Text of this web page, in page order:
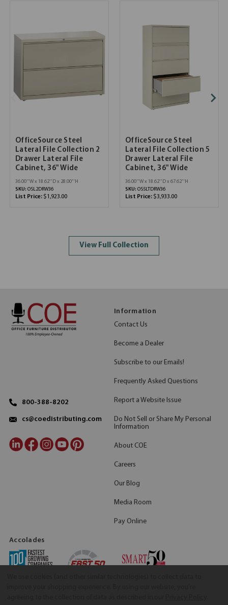
OfficeSource Steel
Lateral File Collection 2
Drawer Lateral File
Cabinet, 36" Wide
36.00''W x 18.62''D x 28.00''H
SKU: OSL2DRW36
List Price: $1,923.00
OfficeSource Steel
Lateral File Collection 5
Drawer Lateral File
Cabinet, 36" Wide
36.00''W x 18.62''D x 67.62''H
SKU: OS5LTDRW36
List Price: $3,933.00
View Full Collection
800-388-8202
cs@coedistributing.com
Information
Contact Us
Become a Dealer
Subscribe to our Emails!
Frequently Asked Questions
Report a Website Issue
Do Not Sell or Share My Personal
Information
About COE
Careers
Our Blog
Media Room
Pay Online
Accolades